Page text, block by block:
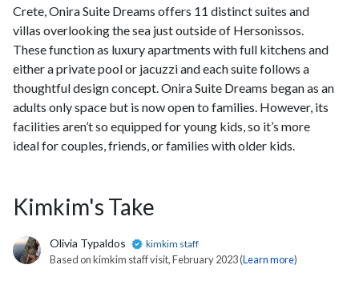
Crete, Onira Suite Dreams offers 11 distinct suites and
villas overlooking the sea just outside of Hersonissos.
These function as luxury apartments with full kitchens and
either a private pool or jacuzzi and each suite follows a
thoughtful design concept. Onira Suite Dreams began as an
adults only space but is now open to families. However, its
facilities aren’t so equipped for young kids, so it’s more
ideal for couples, friends, or families with older kids.
Kimkim's Take
Olivia Typaldos kimkim staff
Based on kimkim staff visit, February 2023 (Learn more)